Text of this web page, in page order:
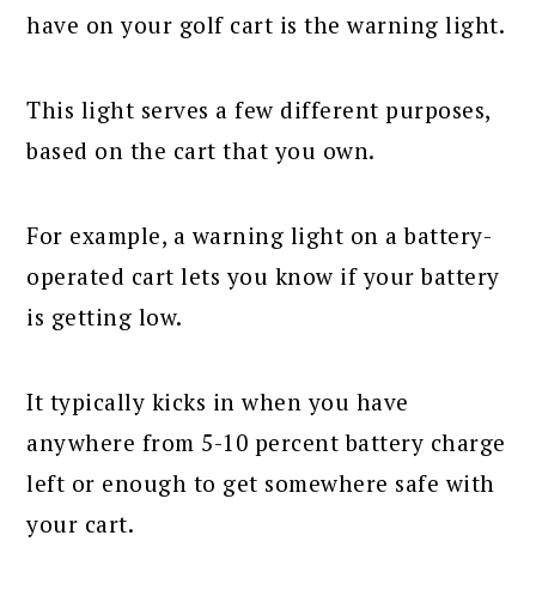
have on your golf cart is the warning light.
This light serves a few different purposes,
based on the cart that you own.
For example, a warning light on a battery-
operated cart lets you know if your battery
is getting low.
It typically kicks in when you have
anywhere from 5-10 percent battery charge
left or enough to get somewhere safe with
your cart.